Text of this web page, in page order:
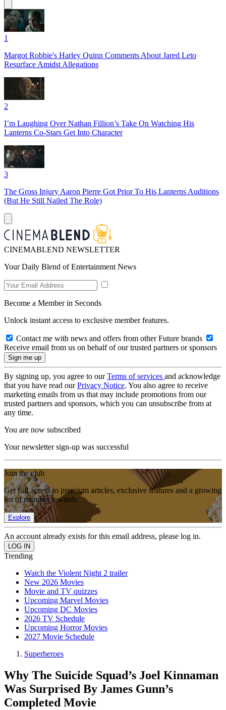
1
Margot Robbie's Harley Quinn Comments About Jared Leto
Resurface Amidst Allegations
2
I’m Laughing Over Nathan Fillion’s Take On Watching His
Lanterns Co-Stars Get Into Character
3
The Gross Injury Aaron Pierre Got Prior To His Lanterns Auditions
(But He Still Nailed The Role)
CINEMABLEND NEWSLETTER
Your Daily Blend of Entertainment News
Become a Member in Seconds
Unlock instant access to exclusive member features.
Contact me with news and offers from other Future brands
Receive email from us on behalf of our trusted partners or sponsors
By signing up, you agree to ourTerms of services and acknowledge
that you have read ourPrivacy Notice. You also agree to receive
marketing emails from us that may include promotions from our
trusted partners and sponsors, which you can unsubscribe from at
any time.
You are now subscribed
Your newsletter sign-up was successful
Join the club
Get full access to premium articles, exclusive features and a growing
list of member rewards.
Explore
An account already exists for this email address, please log in.
Trending
Watch the Violent Night 2 trailer
New 2026 Movies
Movie and TV quizzes
Upcoming Marvel Movies
Upcoming DC Movies
2026 TV Schedule
Upcoming Horror Movies
2027 Movie Schedule
Superheroes
Why The Suicide Squad’s Joel Kinnaman
Was Surprised By James Gunn’s
Completed Movie